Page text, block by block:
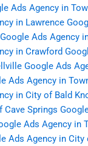
Ads Agency in
in Lawrence
Google Ads Agency
in Crawford
Google Ads
Ads Agency in
in City of Bald
Cave Springs
Ads Agency in
Ads Agency in City